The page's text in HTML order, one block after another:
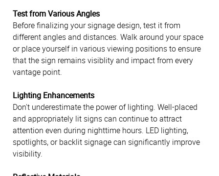
Test from Various Angles
Before finalizing your signage design, test it from
different angles and distances. Walk around your space
or place yourself in various viewing positions to ensure
that the sign remains visiblity and impact from every
vantage point.
Lighting Enhancements
Don't underestimate the power of lighting. Well-placed
and appropriately lit signs can continue to attract
attention even during nighttime hours. LED lighting,
spotlights, or backlit signage can significantly improve
visibility.